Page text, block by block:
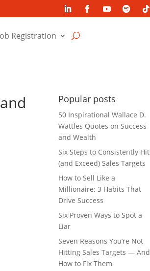
Registration
Popular posts
50 Inspirational Wallace D.
Wattles Quotes on Success
and Wealth
Six Steps to Consistently Hit
(and Exceed) Sales Targets
How to Sell Like a
Millionaire: 3 Habits That
Drive Success
Six Proven Ways to Spot a
Liar
Seven Reasons You’re Not
Hitting Sales Targets — And
How to Fix Them